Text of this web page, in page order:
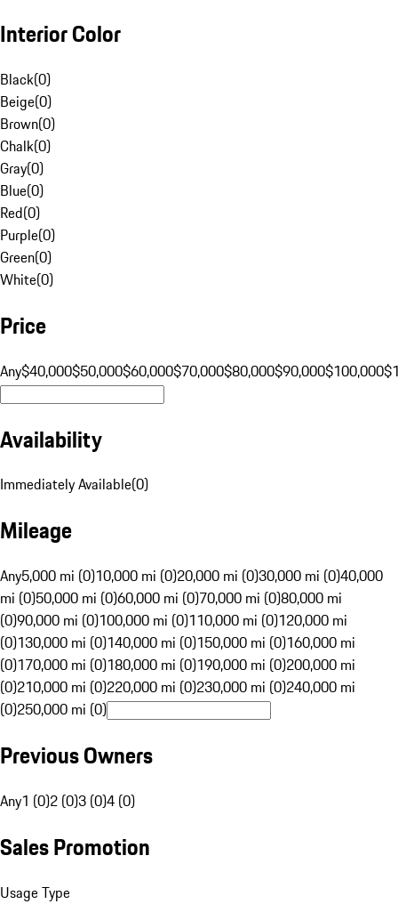
Interior Color
Black(0)
Beige(0)
Brown(0)
Chalk(0)
Gray(0)
Blue(0)
Red(0)
Purple(0)
Green(0)
White(0)
Price
Any$40,000$50,000$60,000$70,000$80,000$90,000$100,000
Availability
Immediately Available(0)
Mileage
Any5,000 mi (0)10,000 mi (0)20,000 mi (0)30,000 mi (0)40,000
mi (0)50,000 mi (0)60,000 mi (0)70,000 mi (0)80,000 mi
(0)90,000 mi (0)100,000 mi (0)110,000 mi (0)120,000 mi
(0)130,000 mi (0)140,000 mi (0)150,000 mi (0)160,000 mi
(0)170,000 mi (0)180,000 mi (0)190,000 mi (0)200,000 mi
(0)210,000 mi (0)220,000 mi (0)230,000 mi (0)240,000 mi
(0)250,000 mi (0)
Previous Owners
Any1 (0)2 (0)3 (0)4 (0)
Sales Promotion
Usage Type